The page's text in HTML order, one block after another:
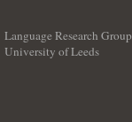
Language Research Group
University of Leeds